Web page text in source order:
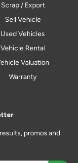
Scrap / Export
Sell Vehicle
Used Vehicles
Vehicle Rental
Valuation
Warranty
promos and